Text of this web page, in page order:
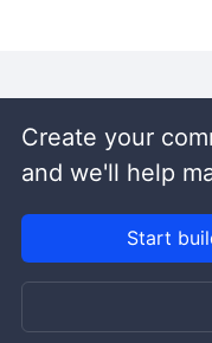
Create your
and we'll help
Start